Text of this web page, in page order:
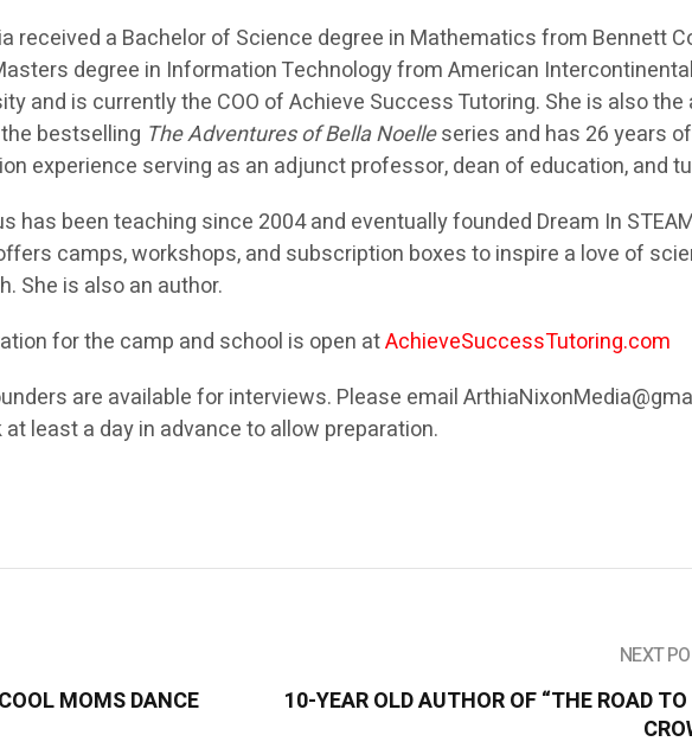
received a Bachelor of Science degree in Mathematics from Bennett
degree in Information Technology from American
and is currently the COO of Achieve Success Tutoring. She is also the
bestselling The Adventures of Bella Noelleseries and has 26 years of
experience serving as an adjunct professor, dean of education, and
has been teaching since 2004 and eventually founded Dream In
camps, workshops, and subscription boxes to inspire a love of
She is also an author.
for the camp and school is open atAchieveSuccessTutoring.com
are available for interviews. Please email
at least a day in advance to allow preparation.
MOMS DANCE
NEXT
10-YEAR OLD AUTHOR OF “THE ROAD